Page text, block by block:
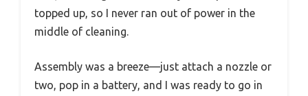
topped up, so I never ran out of power in the
middle of cleaning.
Assembly was a breeze—just attach a nozzle or
two, pop in a battery, and I was ready to go in